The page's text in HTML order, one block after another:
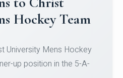
University
Courses
Micro-Credential
August 2026.